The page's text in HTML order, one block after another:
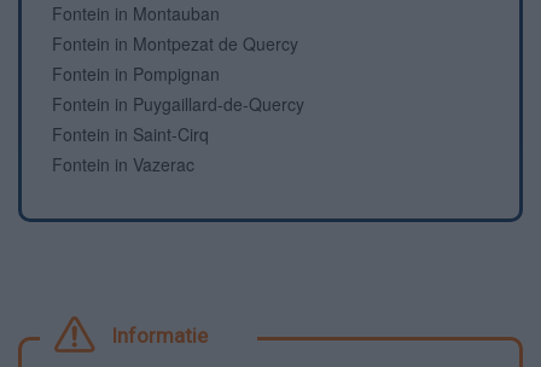
Fontein in Montauban
Fontein in Montpezat de Quercy
Fontein in Pompignan
Fontein in Puygaillard-de-Quercy
Fontein in Saint-Cirq
Fontein in Vazerac
Informatie